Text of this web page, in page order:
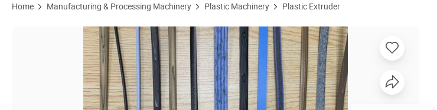
Home Manufacturing & Processing Machinery Plastic Machinery Plastic Extruder
Product Images of Plastic Three Color Rattan Making Machine Plastic Bine Extrusion Line